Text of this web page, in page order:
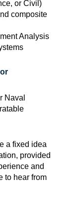
or Civil)
composite
Analysis
Naval
a fixed idea
provided
and
to hear from